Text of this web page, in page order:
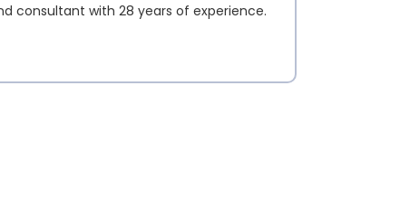
consultant with 28 years of experience.